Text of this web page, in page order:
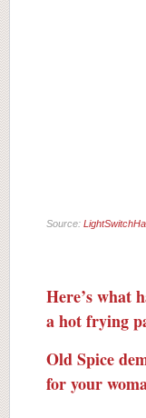
Source:
Here’s what
a hot frying
Old Spice
for your